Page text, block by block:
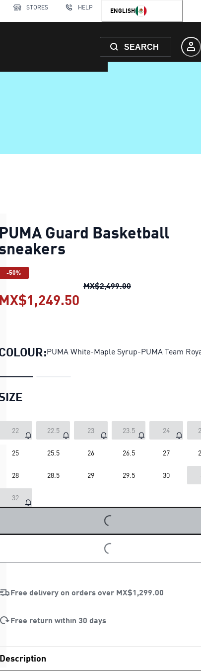
STORES HELP ENGLISH
SEARCH
PUMA Guard Basketball
-50%
MX$2,499.00PUMA Guard
MX$1,249.50
PUMA White-Maple Syrup-PUMA Team
22 22.5 23 23.5 24
25 25.5 26 26.5 27
28 28.5 29 29.5 30
32 LOADING...
LOADING...
Free delivery on orders over MX$1,299.00
Free return within 30 days
Description